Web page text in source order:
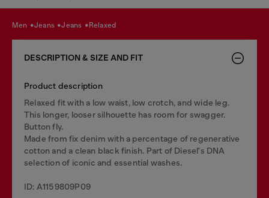
men jeans jeans relaxed
DESCRIPTION & SIZE AND FIT
Product description
Relaxed fit with a low waist, low crotch, and wide leg.
This longer, looser silhouette has room for swagger.
Button fly.
Made from fix denim with a percentage of regenerative
cotton and a clean black finish. Part of Diesel's DNA
selection of iconic and essential washes.
ID: A1159809P09